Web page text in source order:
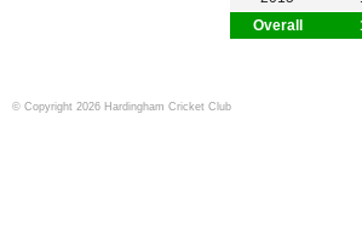
Overall
© Copyright 2026 Hardingham Cricket Club